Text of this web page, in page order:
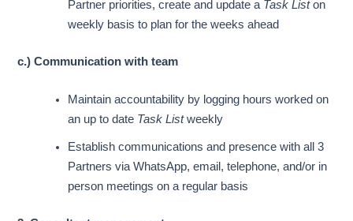
Partner priorities, create and update a Task Liston
weekly basis to plan for the weeks ahead
c.) Communication with team
Maintain accountability by logging hours worked on
an up to date Task Listweekly
Establish communications and presence with all 3
Partners via WhatsApp, email, telephone, and/or in
person meetings on a regular basis